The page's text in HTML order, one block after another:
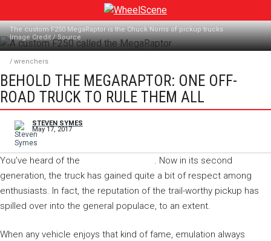
to
content
The custom F250 MegaRaptor is the Chuck Norris of pickup trucks
Image Credit/Source
/ wrenchers
BEHOLD THE MEGARAPTOR: ONE OFF-
ROAD TRUCK TO RULE THEM ALL
STEVEN SYMES
May 17, 2017
You’ve heard of the
. Now in its second
generation, the truck has gained quite a bit of respect among
enthusiasts. In fact, the reputation of the trail-worthy pickup has
spilled over into the general populace, to an extent.
When any vehicle enjoys that kind of fame, emulation always